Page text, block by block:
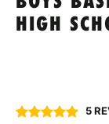
HIGH
5